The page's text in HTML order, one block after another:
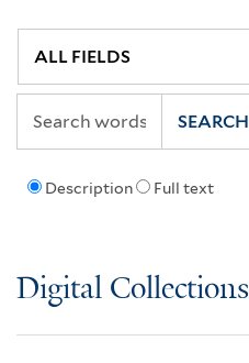
Description Full text
SEARCH
Digital Collections